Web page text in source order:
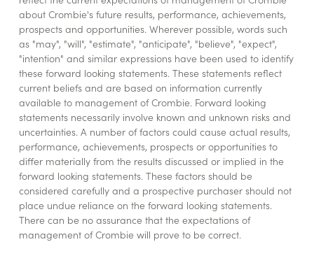
about Crombie's future results, performance, achievements,
prospects and opportunities. Wherever possible, words such
as "may", "will", "estimate", "anticipate", "believe", "expect",
"intention" and similar expressions have been used to identify
these forward looking statements. These statements reflect
current beliefs and are based on information currently
available to management of Crombie. Forward looking
statements necessarily involve known and unknown risks and
uncertainties. A number of factors could cause actual results,
performance, achievements, prospects or opportunities to
differ materially from the results discussed or implied in the
forward looking statements. These factors should be
considered carefully and a prospective purchaser should not
place undue reliance on the forward looking statements.
There can be no assurance that the expectations of
management of Crombie will prove to be correct.